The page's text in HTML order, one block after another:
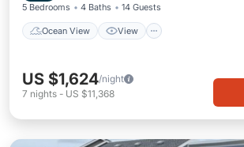
5 Bedrooms 4 Baths 14 Guests
Ocean View View
US $1,624/night
7 nights - US $11,368